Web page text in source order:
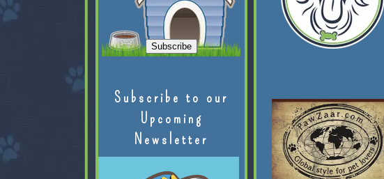
Subscribe to our
Upcoming
Newsletter